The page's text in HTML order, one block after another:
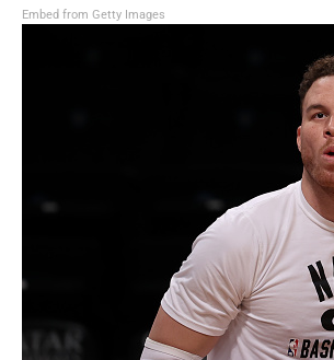
Embed from Getty Images